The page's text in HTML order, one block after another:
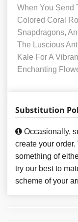
When You Send
Colored Coral
Snapdragons,
The Luscious
Kale For A
Enchanting
Substitution
Occasionally,
create your
something of
try our best to
scheme of your